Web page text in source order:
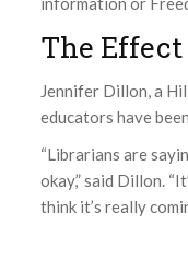
The
Jennifer Dillon, a
educators have
“Librarians are
okay,” said Dillon.
think it’s really